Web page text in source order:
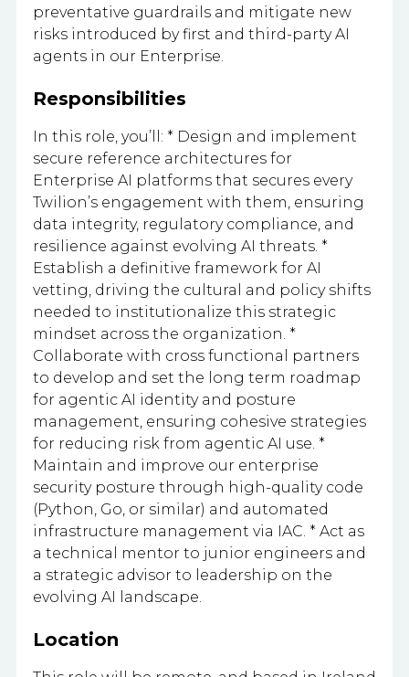
preventative guardrails and mitigate new
risks introduced by first and third-party AI
agents in our Enterprise.
Responsibilities
In this role, you’ll: * Design and implement
secure reference architectures for
Enterprise AI platforms that secures every
Twilion’s engagement with them, ensuring
data integrity, regulatory compliance, and
resilience against evolving AI threats. *
Establish a definitive framework for AI
vetting, driving the cultural and policy shifts
needed to institutionalize this strategic
mindset across the organization. *
Collaborate with cross functional partners
to develop and set the long term roadmap
for agentic AI identity and posture
management, ensuring cohesive strategies
for reducing risk from agentic AI use. *
Maintain and improve our enterprise
security posture through high-quality code
(Python, Go, or similar) and automated
infrastructure management via IAC. * Act as
a technical mentor to junior engineers and
a strategic advisor to leadership on the
evolving AI landscape.
Location